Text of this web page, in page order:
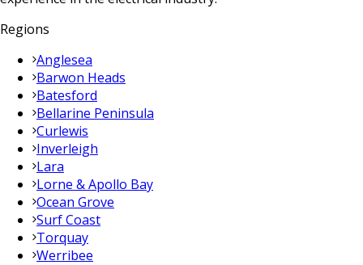
Regions
Anglesea
Barwon Heads
Batesford
Bellarine Peninsula
Curlewis
Inverleigh
Lara
Lorne & Apollo Bay
Ocean Grove
Surf Coast
Torquay
Werribee